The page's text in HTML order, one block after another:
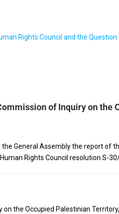
Rights Council and the
of Inquiry on
General Assembly the report of
Rights Council resolution S-30/
the Occupied Palestinian